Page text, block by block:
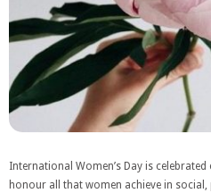
International Women’s Day is
honour all that women achieve in